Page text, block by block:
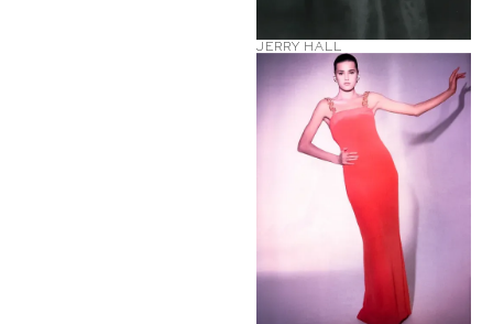
JERRY HALL